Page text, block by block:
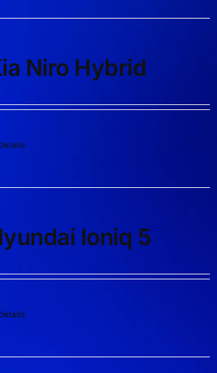
Niro Hybrid
Ioniq 5